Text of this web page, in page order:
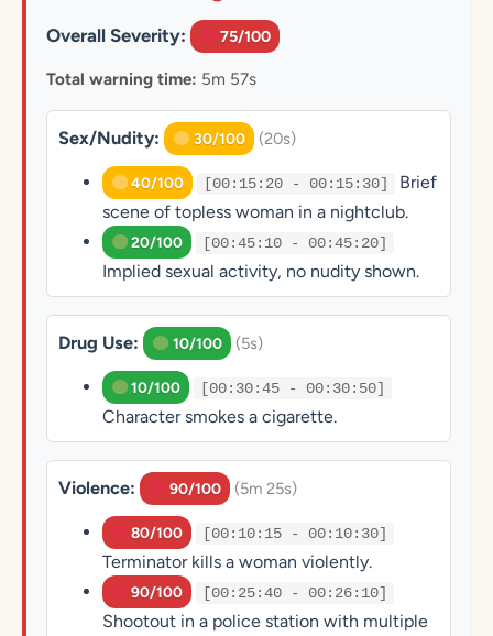
Overall Severity: 75/100
Total warning time: 5m 57s
Sex/Nudity: 30/100 (20s)
40/100 [00:15:20 - 00:15:30]
Brief
scene of topless woman in a nightclub.
20/100 [00:45:10 - 00:45:20]
Implied sexual activity, no nudity shown.
Drug Use: 10/100 (5s)
10/100 [00:30:45 - 00:30:50]
Character smokes a cigarette.
Violence: 90/100 (5m 25s)
80/100 [00:10:15 - 00:10:30]
Terminator kills a woman violently.
90/100 [00:25:40 - 00:26:10]
Shootout in a police station with multiple